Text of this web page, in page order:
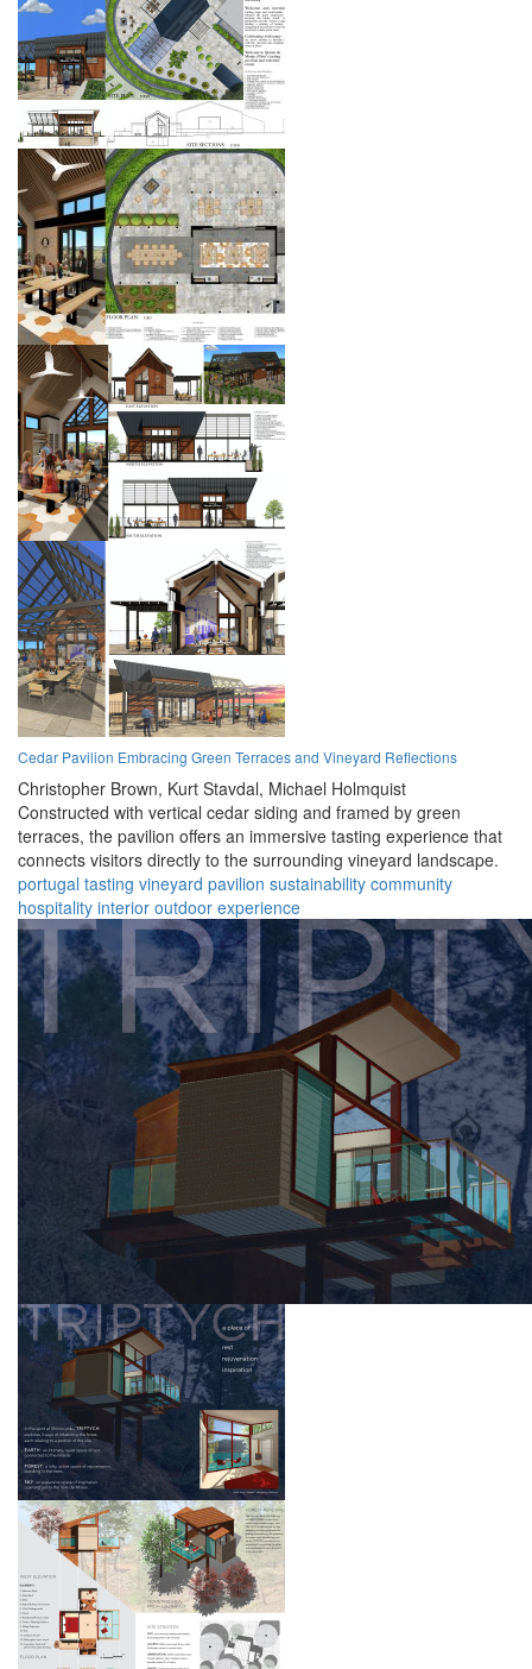
Cedar Pavilion Embracing Green Terraces and Vineyard Reflections
Christopher Brown, Kurt Stavdal, Michael Holmquist
Constructed with vertical cedar siding and framed by green
terraces, the pavilion offers an immersive tasting experience that
connects visitors directly to the surrounding vineyard landscape.
portugal tasting vineyard pavilion sustainability community
hospitality interior outdoor experience